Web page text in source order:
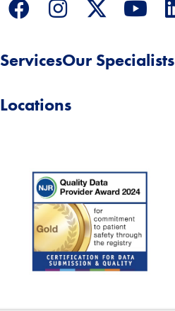
ServicesOur Specialists
Locations